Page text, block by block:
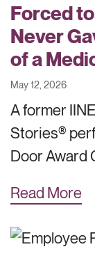
Forced
Never
of a
May 12, 2026
A former
Stories®
Door Award
Read More